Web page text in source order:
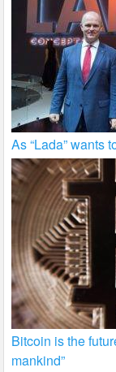
As “Lada” wants
Bitcoin is the
mankind”